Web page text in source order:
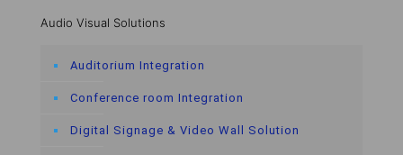
Audio Visual Solutions
Auditorium Integration
Conference room Integration
Digital Signage & Video Wall Solution